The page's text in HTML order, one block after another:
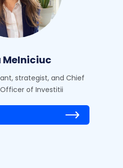
Melniciuc
strategist, and Chief
of Investitii